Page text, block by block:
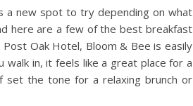
a new spot to try depending on what
here are a few of the best breakfast
Oak Hotel, Bloom & Bee is easily
in, it feels like a great place for a
set the tone for a relaxing brunch or